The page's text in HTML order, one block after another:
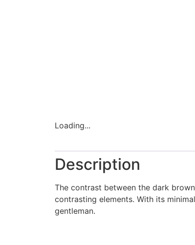
Loading...
Description
The contrast between the dark
contrasting elements. With its
gentleman.